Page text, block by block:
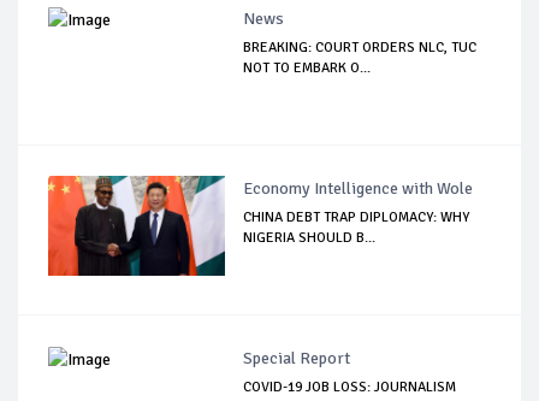
News
BREAKING: COURT ORDERS NLC, TUC
NOT TO EMBARK O...
Economy Intelligence with Wole
CHINA DEBT TRAP DIPLOMACY: WHY
NIGERIA SHOULD B...
Special Report
COVID-19 JOB LOSS: JOURNALISM